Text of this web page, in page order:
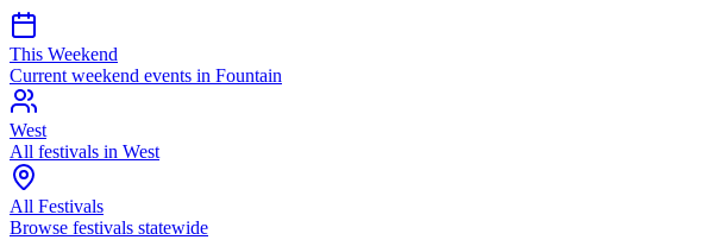
This Weekend
Current weekend events in Fountain
West
All festivals in West
All Festivals
Browse festivals statewide